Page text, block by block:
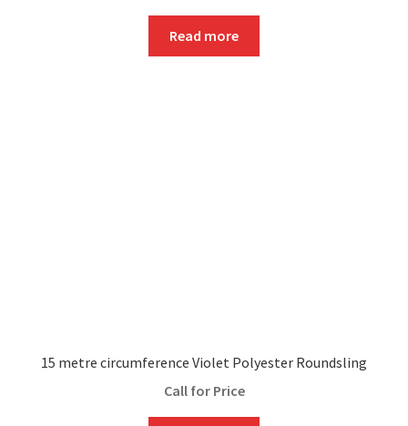
Read more
15 metre circumference Violet Polyester Roundsling
Call for Price